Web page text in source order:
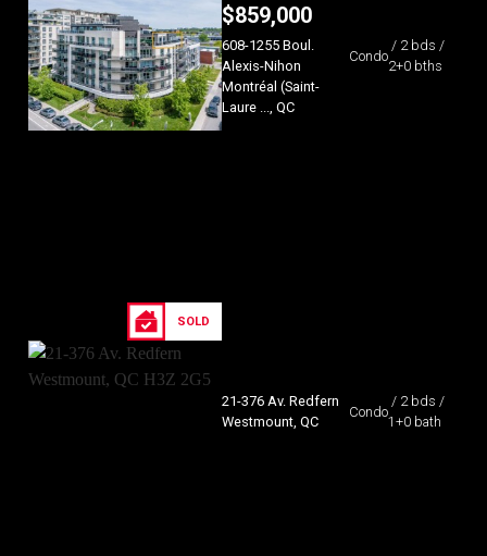
$859,000
608-1255 Boul.
Alexis-Nihon
Montréal (Saint-
Laure ..., QC
Condo
/ 2 bds /
2+0 bths
SOLD
21-376 Av. Redfern
Westmount, QC
Condo
/ 2 bds /
1+0 bath